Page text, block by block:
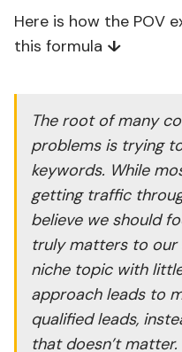
Here is how the POV
this formula ↓
The root of many
problems is trying
keywords. While
getting traffic
believe we should
truly matters to our
niche topic with
approach leads to
qualified leads,
that doesn’t matter.